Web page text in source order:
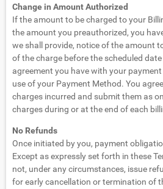
Change in Amount Authorized
If the amount to be charged to your
the amount you preauthorized, you
we shall provide, notice of the amount
of the charge before the scheduled
agreement you have with your
use of your Payment Method. You
charges incurred and submit them as
charges during or at the end of each
No Refunds
Once initiated by you, payment
Except as expressly set forth in these
not, under any circumstances, issue
for early cancellation or termination of